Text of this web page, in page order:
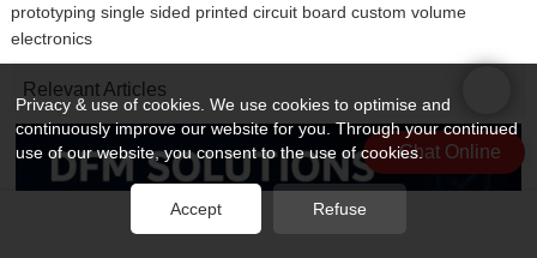
prototyping single sided printed circuit board custom volume
electronics
Relevant Articles
Chat Online
Privacy & use of cookies. We use cookies to optimise and
continuously improve our website for you. Through your continued
use of our website, you consent to the use of cookies.
Accept Refuse